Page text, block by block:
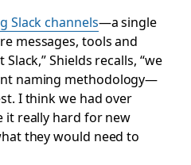
Slack channels—a single
messages, tools and
Shields recalls, “we
naming methodology—
I think we had over
it really hard for new
they would need to